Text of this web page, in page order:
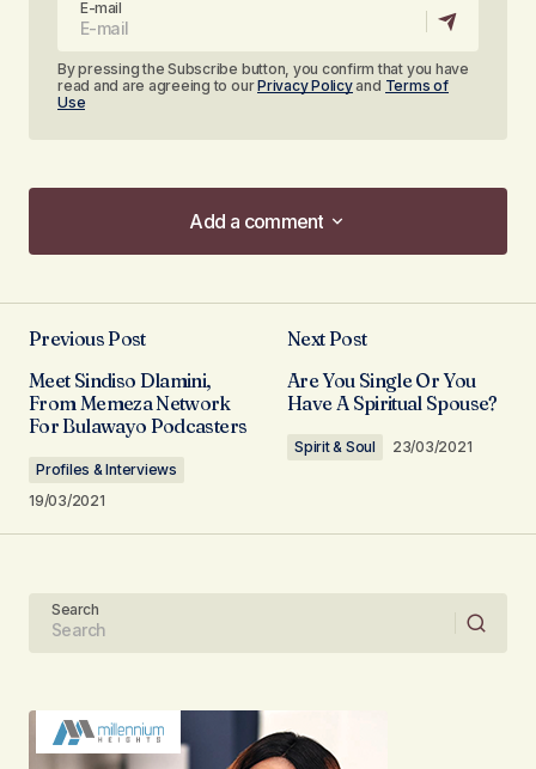
E-mail
By pressing the Subscribe button, you confirm that you have
read and are agreeing to ourPrivacy Policyand Terms of
Use
Add a comment
Add a comment
Required fields are marked*
Submit Comment
Previous Post
Meet Sindiso Dlamini,
From Memeza Network
For Bulawayo Podcasters
Profiles & Interviews
19/03/2021
Next Post
Are You Single Or You
Have A Spiritual Spouse?
Spirit & Soul 23/03/2021
Search